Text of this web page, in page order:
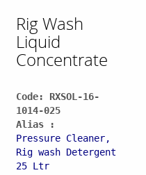
Rig Wash
Liquid
Concentrate
Code: RXSOL-16-
1014-025
Alias :
Pressure Cleaner,
Rig wash Detergent
25 Ltr